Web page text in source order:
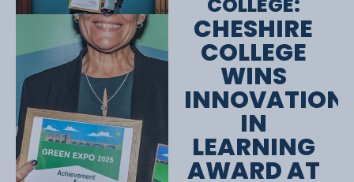
CHESHIRE
COLLEGE
WINS
INNOVATION
IN
LEARNING
AWARD AT